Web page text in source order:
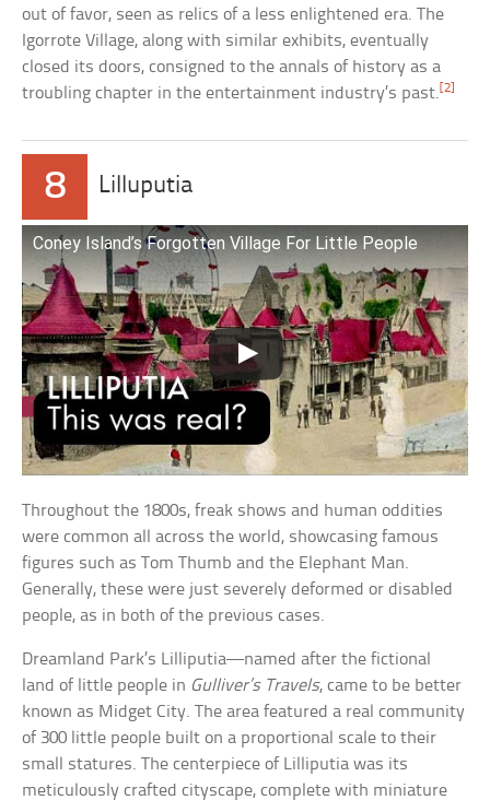
out of favor, seen as relics of a less enlightened era. The
Igorrote Village, along with similar exhibits, eventually
closed its doors, consigned to the annals of history as a
troubling chapter in the entertainment industry’s past.[2]
8 Lilluputia
Coney Island’s Forgotten Village For Little People
Throughout the 1800s, freak shows and human oddities
were common all across the world, showcasing famous
figures such as Tom Thumb and the Elephant Man.
Generally, these were just severely deformed or disabled
people, as in both of the previous cases.
Dreamland Park’s Lilliputia—named after the fictional
land of little people in Gulliver’s Travels, came to be better
known as Midget City. The area featured a real community
of 300 little people built on a proportional scale to their
small statures. The centerpiece of Lilliputia was its
meticulously crafted cityscape, complete with miniature